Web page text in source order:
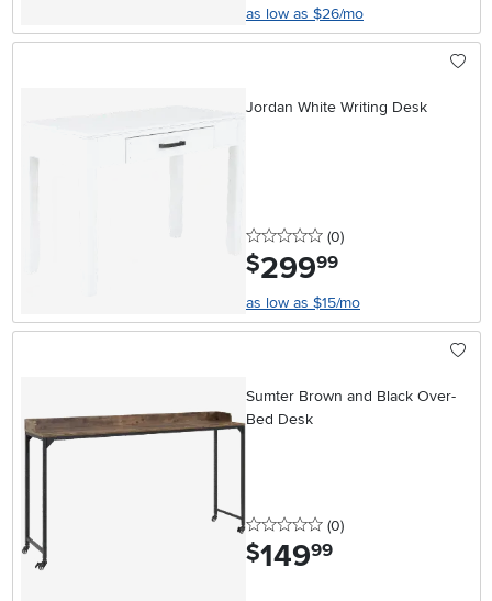
as low as $26/mo
Jordan White Writing Desk
0 stars
(0reviews
)
$299.99
as low as $15/mo
Sumter Brown and Black Over-
Bed Desk
0 stars
(0reviews
)
$149.99